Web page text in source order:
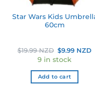
Star Wars Kids
60cm
$19.99 NZD Original
price
was:
$19.99 NZD.
$9.99 NZD
9 in stock
Add to cart